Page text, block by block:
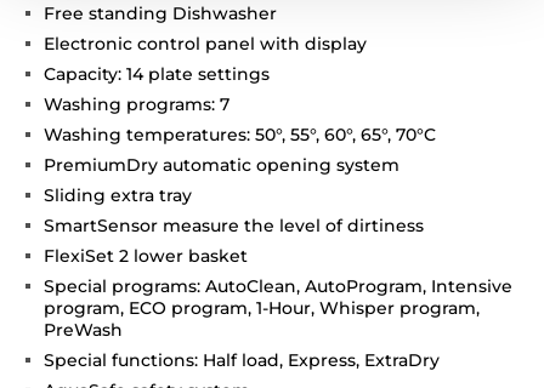
Free standing Dishwasher
Electronic control panel with display
Capacity: 14 plate settings
Washing programs: 7
Washing temperatures: 50°, 55°, 60°, 65°, 70°C
PremiumDry automatic opening system
Sliding extra tray
SmartSensor measure the level of dirtiness
FlexiSet 2 lower basket
Special programs: AutoClean, AutoProgram, Intensive
program, ECO program, 1-Hour, Whisper program,
PreWash
Special functions: Half load, Express, ExtraDry